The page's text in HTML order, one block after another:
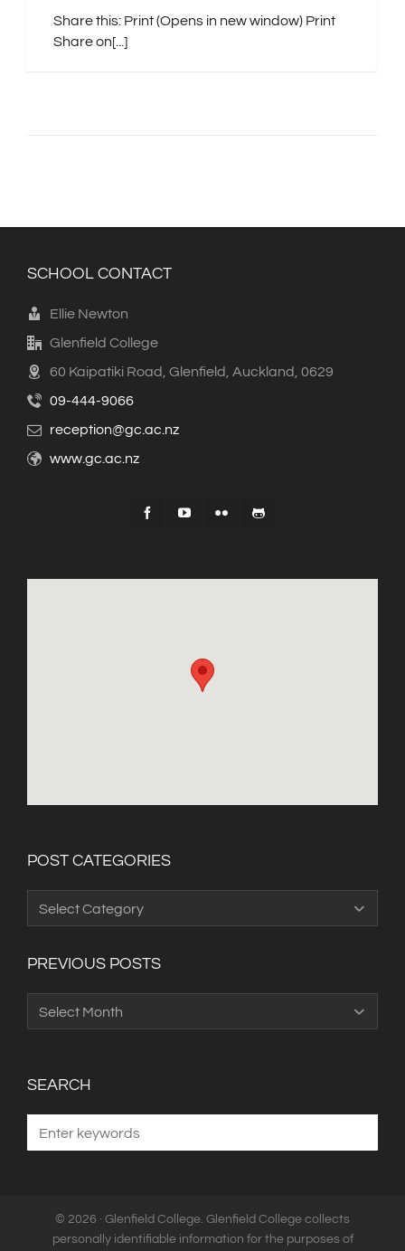
Share this: Print (Opens in new window) Print
Share on[...]
SCHOOL CONTACT
Ellie Newton
Glenfield College
60 Kaipatiki Road, Glenfield, Auckland, 0629
09-444-9066
reception@gc.ac.nz
www.gc.ac.nz
POST CATEGORIES
PREVIOUS POSTS
SEARCH
© 2026 · Glenfield College. Glenfield College collects
personally identifiable information for the purposes of